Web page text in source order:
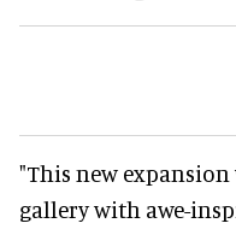
"This new
gallery with awe-